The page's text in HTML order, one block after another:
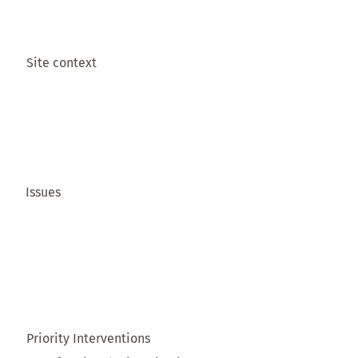
Priority Interventions
Site context
Issues